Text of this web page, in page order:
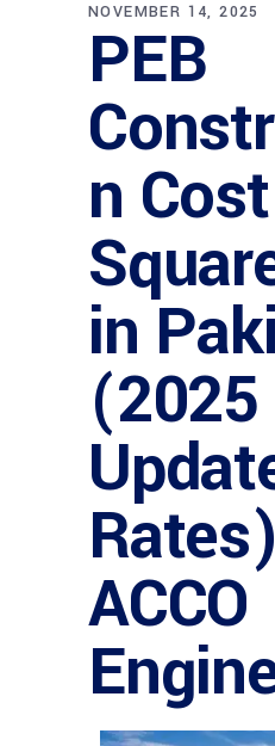
NOVEMBER 14, 2025
PEB
n
in
(2025
ACCO